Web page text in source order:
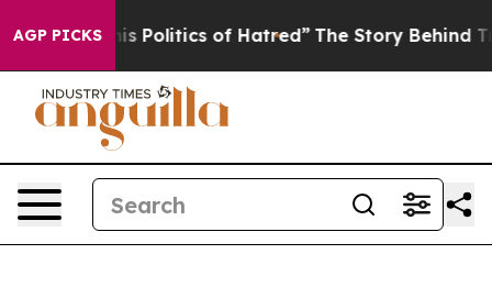
AGP PICKSof Hatred” The Story Behind Trump’s Terrible